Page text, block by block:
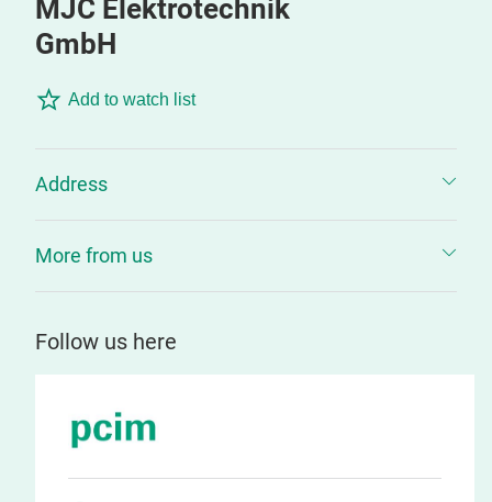
MJC Elektrotechnik
GmbH
Add to watch list
Address
More from us
Follow us here